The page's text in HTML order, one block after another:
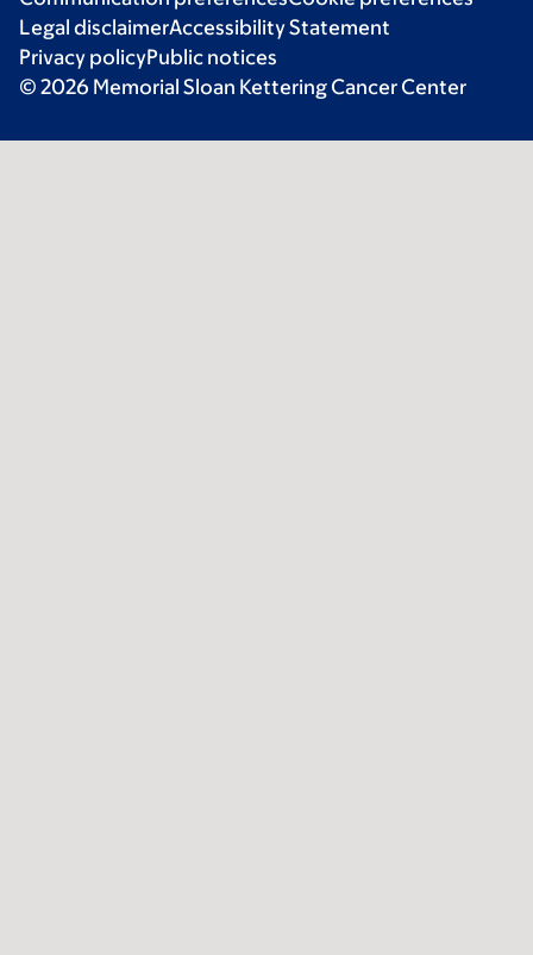
Legal disclaimerAccessibility Statement
Privacy policyPublic notices
© 2026 Memorial Sloan Kettering Cancer Center